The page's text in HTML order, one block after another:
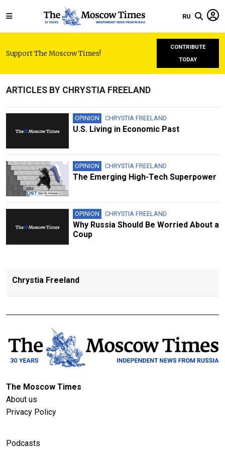
RU
Support The Moscow Times!
CONTRIBUTE
TODAY
ARTICLES BY CHRYSTIA FREELAND
OPINION CHRYSTIA FREELAND
U.S. Living in Economic Past
OPINION CHRYSTIA FREELAND
The Emerging High-Tech Superpower
OPINION CHRYSTIA FREELAND
Why Russia Should Be Worried About a
Coup
Chrystia Freeland
The Moscow Times
About us
Privacy Policy
Podcasts